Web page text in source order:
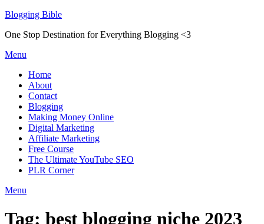
Skip
content
Blogging Bible
One Stop Destination for Everything Blogging <3
Menu
Home
About
Contact
Blogging
Making Money Online
Digital Marketing
Affiliate Marketing
Free Course
The Ultimate YouTube SEO
PLR Corner
Menu
Tag: best blogging niche 2023